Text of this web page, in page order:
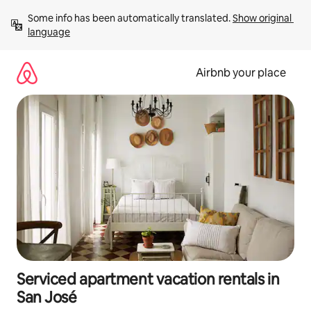
content
Some info has been automatically translated. Show original
language
Airbnb your place
Serviced apartment vacation rentals in
San José